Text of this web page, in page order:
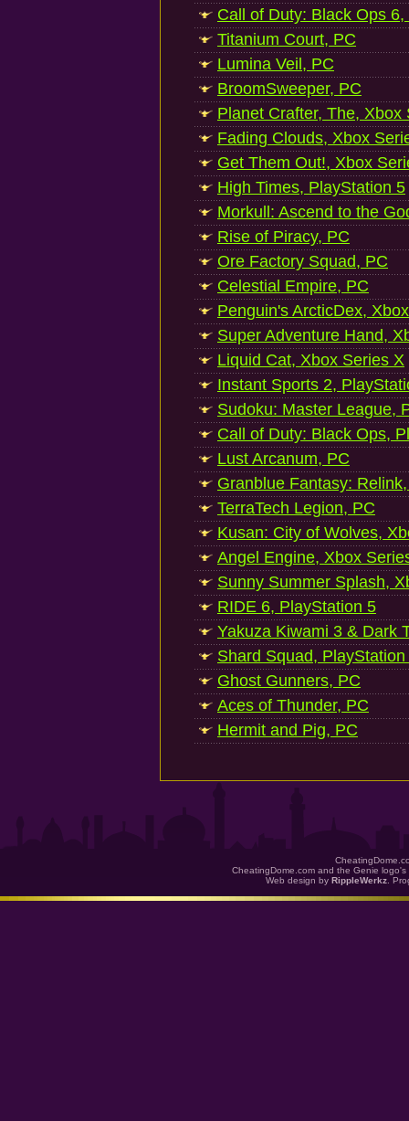
Call of Duty: Black Ops
Titanium Court, PC
Lumina Veil, PC
BroomSweeper, PC
Planet Crafter, The, Xbox
Fading Clouds, Xbox
Get Them Out!, Xbox
High Times, PlayStation 5
Morkull: Ascend to the
Rise of Piracy, PC
Ore Factory Squad, PC
Celestial Empire, PC
Penguin's ArcticDex,
Super Adventure Hand,
Liquid Cat, Xbox Series X
Instant Sports 2,
Sudoku: Master League,
Call of Duty: Black Ops,
Lust Arcanum, PC
Granblue Fantasy:
TerraTech Legion, PC
Kusan: City of Wolves,
Angel Engine, Xbox
Sunny Summer Splash,
RIDE 6, PlayStation 5
Yakuza Kiwami 3 & Dark
Shard Squad, PlayStation
Ghost Gunners, PC
Aces of Thunder, PC
Hermit and Pig, PC
CheatingDome.com and the Genie
Web design by RippleWerkz .